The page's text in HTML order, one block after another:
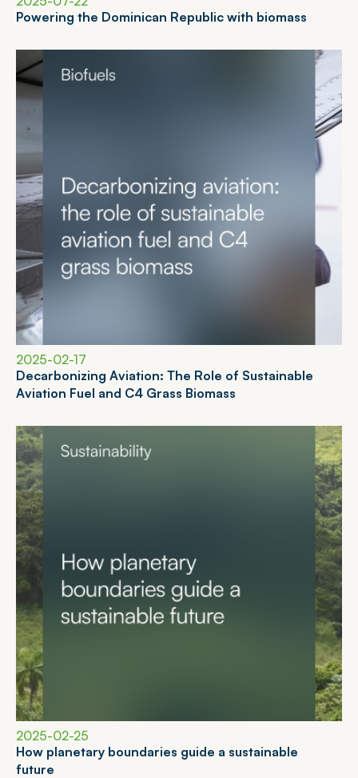
Powering the Dominican Republic with biomass
2025-02-17
Decarbonizing Aviation: The Role of Sustainable
Aviation Fuel and C4 Grass Biomass
2025-02-25
How planetary boundaries guide a sustainable
future